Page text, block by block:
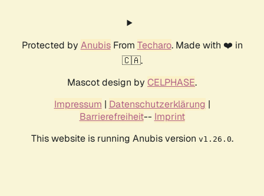
Protected by AnubisFrom Techaro. Made with ❤️ in
🇨🇦.
Mascot design by CELPHASE.
Impressum | Datenschutzerklärung |
Barrierefreiheit-- Imprint
This website is running Anubis version v1.26.0.